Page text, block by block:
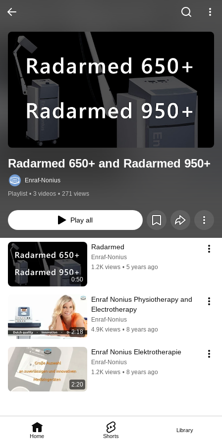
Home Shorts
Library
Radarmed 650+ and Radarmed 950+
Enraf-Nonius
Playlist • 3 videos • 271 views
Play all
0:50
Radarmed
Enraf-Nonius
1.2K views • 5 years ago
2:18
Enraf Nonius Physiotherapy and
Electrotherapy
Enraf-Nonius
4.9K views • 8 years ago
2:20
Enraf Nonius Elektrotherapie
Enraf-Nonius
1.2K views • 8 years ago